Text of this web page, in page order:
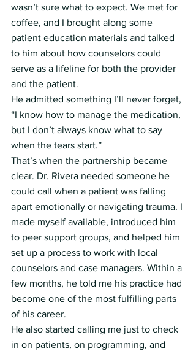
wasn’t sure what to expect. We met for
coffee, and I brought along some
patient education materials and talked
to him about how counselors could
serve as a lifeline for both the provider
and the patient.
He admitted something I’ll never forget,
“I know how to manage the medication,
but I don’t always know what to say
when the tears start.”
That’s when the partnership became
clear. Dr. Rivera needed someone he
could call when a patient was falling
apart emotionally or navigating trauma. I
made myself available, introduced him
to peer support groups, and helped him
set up a process to work with local
counselors and case managers. Within a
few months, he told me his practice had
become one of the most fulfilling parts
of his career.
He also started calling me just to check
in on patients, on programming, and